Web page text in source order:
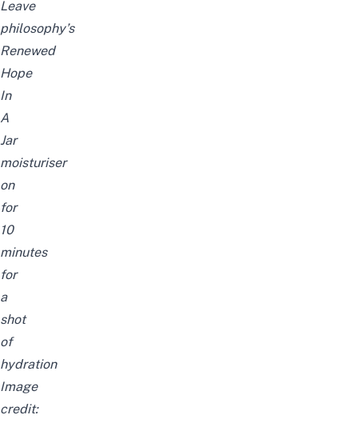
Leave
philosophy’s
Renewed
Hope
In
A
Jar
moisturiser
on
for
10
minutes
for
a
shot
of
hydration
Image
credit: